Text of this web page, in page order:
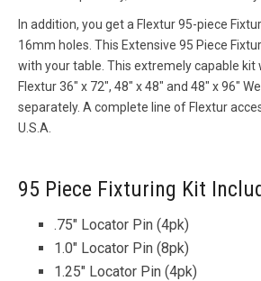
In addition, you get a Flextur 95-piece
16mm holes. This Extensive 95 Piece
with your table. This extremely capable
Flextur 36″ x 72″, 48″ x 48″ and 48″ x 96″
separately. A complete line of Flextur
U.S.A.
95 Piece Fixturing Kit
.75″ Locator Pin (4pk)
1.0″ Locator Pin (8pk)
1.25″ Locator Pin (4pk)